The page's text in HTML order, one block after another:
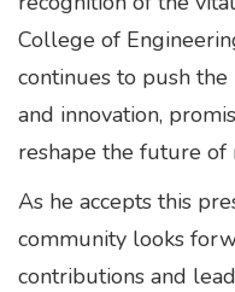
College of
continues to push
and innovation,
reshape the future of
As he accepts this
community looks
contributions and